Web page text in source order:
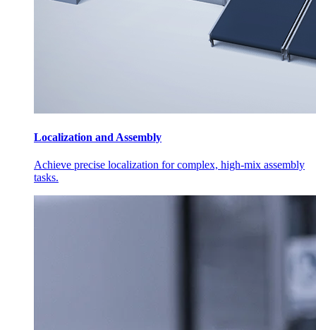
Localization and Assembly
Achieve precise localization for complex, high-mix assembly
tasks.